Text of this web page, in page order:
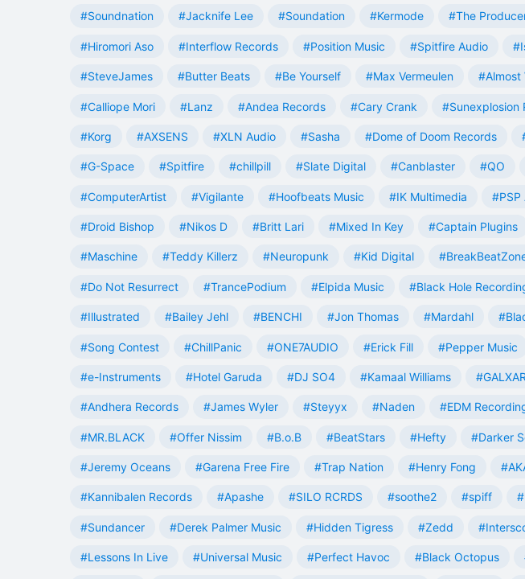
#Soundnation #Jacknife Lee #Soundation #Kermode #The
#Hiromori Aso #Interflow Records #Position Music #Spitfire Audio
#SteveJames #Butter Beats #Be Yourself #Max Vermeulen #Almost
#Calliope Mori #Lanz #Andea Records #Cary Crank #Sunexplosion
#Korg #AXSENS #XLN Audio #Sasha #Dome of Doom Records
#G-Space #Spitfire #chillpill #Slate Digital #Canblaster #QO
#ComputerArtist #Vigilante #Hoofbeats Music #IK Multimedia #PSP
#Droid Bishop #Nikos D #Britt Lari #Mixed In Key #Captain Plugins
#Maschine #Teddy Killerz #Neuropunk #Kid Digital
#Do Not Resurrect #TrancePodium #Elpida Music #Black Hole
#Illustrated #Bailey Jehl #BENCHI #Jon Thomas #Mardahl
#Song Contest #ChillPanic #ONE7AUDIO #Erick Fill #Pepper Music
#e-Instruments #Hotel Garuda #DJ SO4 #Kamaal Williams
#Andhera Records #James Wyler #Steyyx #Naden #EDM
#MR.BLACK #Offer Nissim #B.o.B #BeatStars #Hefty #Darker
#Jeremy Oceans #Garena Free Fire #Trap Nation #Henry Fong
#Kannibalen Records #Apashe #SILO RCRDS #soothe2 #spiff
#Sundancer #Derek Palmer Music #Hidden Tigress #Zedd
#Lessons In Live #Universal Music #Perfect Havoc #Black Octopus